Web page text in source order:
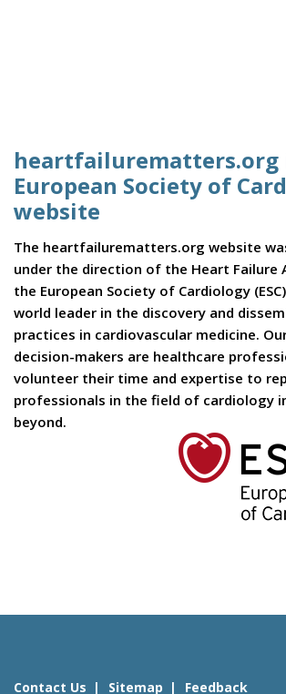
heartfailurematters.org
European Society of
website
The heartfailurematters.org website
under the direction of the Heart Failure
the European Society of Cardiology
world leader in the discovery and
practices in cardiovascular medicine.
decision-makers are healthcare
volunteer their time and expertise to
professionals in the field of cardiology
beyond.
Contact Us Sitemap Feedback